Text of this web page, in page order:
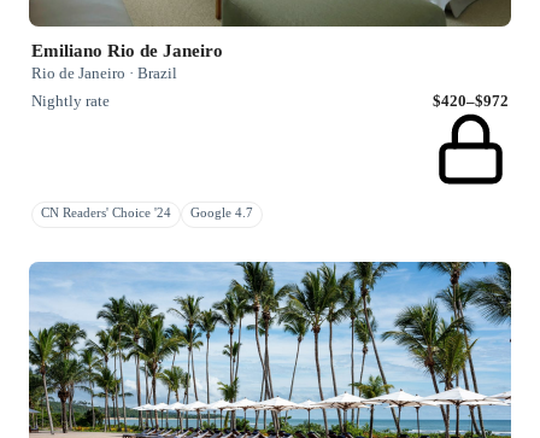
Emiliano Rio de Janeiro
Rio de Janeiro · Brazil
Nightly rate
$420–$972
CN Readers' Choice '24 Google 4.7